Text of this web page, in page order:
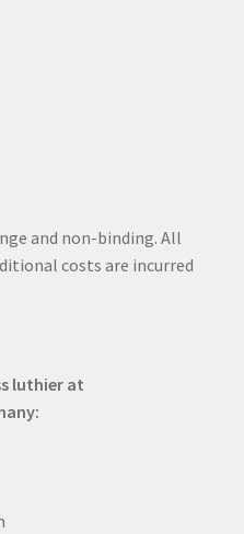
and non-binding. All
costs are incurred
luthier at